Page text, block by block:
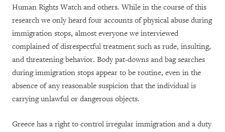
Human Rights Watch and others. While in the course of this
research we only heard four accounts of physical abuse during
immigration stops, almost everyone we interviewed
complained of disrespectful treatment such as rude, insulting,
and threatening behavior. Body pat-downs and bag searches
during immigration stops appear to be routine, even in the
absence of any reasonable suspicion that the individual is
carrying unlawful or dangerous objects.
Greece has a right to control irregular immigration and a duty